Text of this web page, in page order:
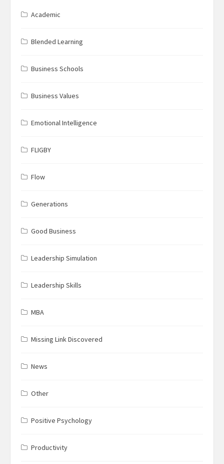
Academic
Blended Learning
Business Schools
Business Values
Emotional Intelligence
FLIGBY
Flow
Generations
Good Business
Leadership Simulation
Leadership Skills
MBA
Missing Link Discovered
News
Other
Positive Psychology
Productivity